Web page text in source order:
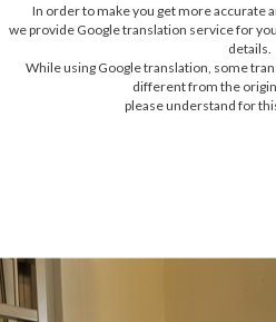
In order to make you get more accurate
we provide Google translation service for
details.
While using Google translation, some
different from the
please understand for